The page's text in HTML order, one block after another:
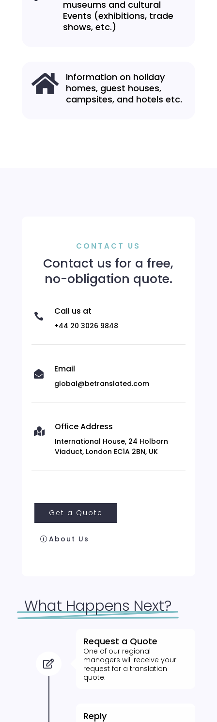
museums and cultural
Events (exhibitions, trade
shows, etc.)

Information on holiday
homes, guest houses,
campsites, and hotels etc.
CONTACT US
Contact us for a free,
no-obligation quote.
 Call us at
+44 20 3026 9848
 Email
global@betranslated.com
 Office Address
International House, 24 Holborn
Viaduct, London EC1A 2BN, UK
Get a Quote
About Us
What Happens Next?

Request a Quote
One of our regional
managers will receive your
request for a translation
quote.
Reply